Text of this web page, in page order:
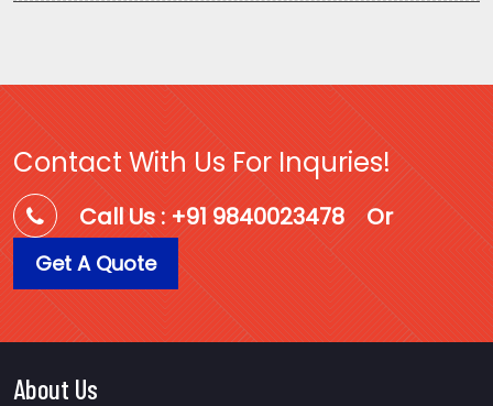
Contact With Us For Inquries!
Call Us : +91 9840023478 Or
Get A Quote
About Us